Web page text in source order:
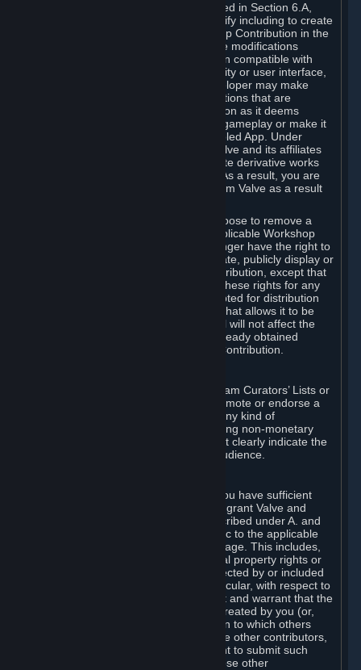
Notwithstanding the license described in Section 6.A,
Valve will only have the right to modify including to create
derivative works from your Workshop Contribution in the
following cases: (a) Valve may make modifications
necessary to make your Contribution compatible with
Steam and the Workshop functionality or user interface,
and (b) Valve or the applicable developer may make
modifications to Workshop Contributions that are
accepted for in-Application distribution as it deems
necessary or desirable to enhance gameplay or make it
compatible with the Workshop-Enabled App. Under
Section 6.A, you grant for free to Valve and its affiliates
the right to modify, including to create derivative works
from, your Workshop Contribution. As a result, you are
not entitled to any compensation from Valve as a result
You may, in your sole discretion, choose to remove a
Workshop Contribution from the applicable Workshop
pages. If you do so, Valve will no longer have the right to
use, distribute, transmit, communicate, publicly display or
publicly perform the Workshop Contribution, except that
(a) Valve may continue to exercise these rights for any
Workshop Contribution that is accepted for distribution
in-game or distributed in a manner that allows it to be
used in-game, and (b) your removal will not affect the
rights of any Subscriber who has already obtained
access to a copy of the Workshop Contribution.
If you use Steam services (e.g. the Steam Curators’ Lists or
the Steam Broadcasting service) to promote or endorse a
product, service or event in return for any kind of
consideration from a third party (including non-monetary
rewards such as free games), you must clearly indicate the
source of such consideration to your audience.
You represent and warrant to us that you have sufficient
rights in all User Generated Content to grant Valve and
other affected parties the licenses described under A. and
B. above or in any license terms specific to the applicable
Workshop-Enabled App or Workshop page. This includes,
without limitation, any kind of intellectual property rights or
other proprietary or personal rights affected by or included
in the User Generated Content. In particular, with respect to
Workshop Contributions, you represent and warrant that the
Workshop Contribution was originally created by you (or,
with respect to a Workshop Contribution to which others
contributed besides you, by you and the other contributors,
and in such case that you have the right to submit such
Workshop Contribution on behalf of those other